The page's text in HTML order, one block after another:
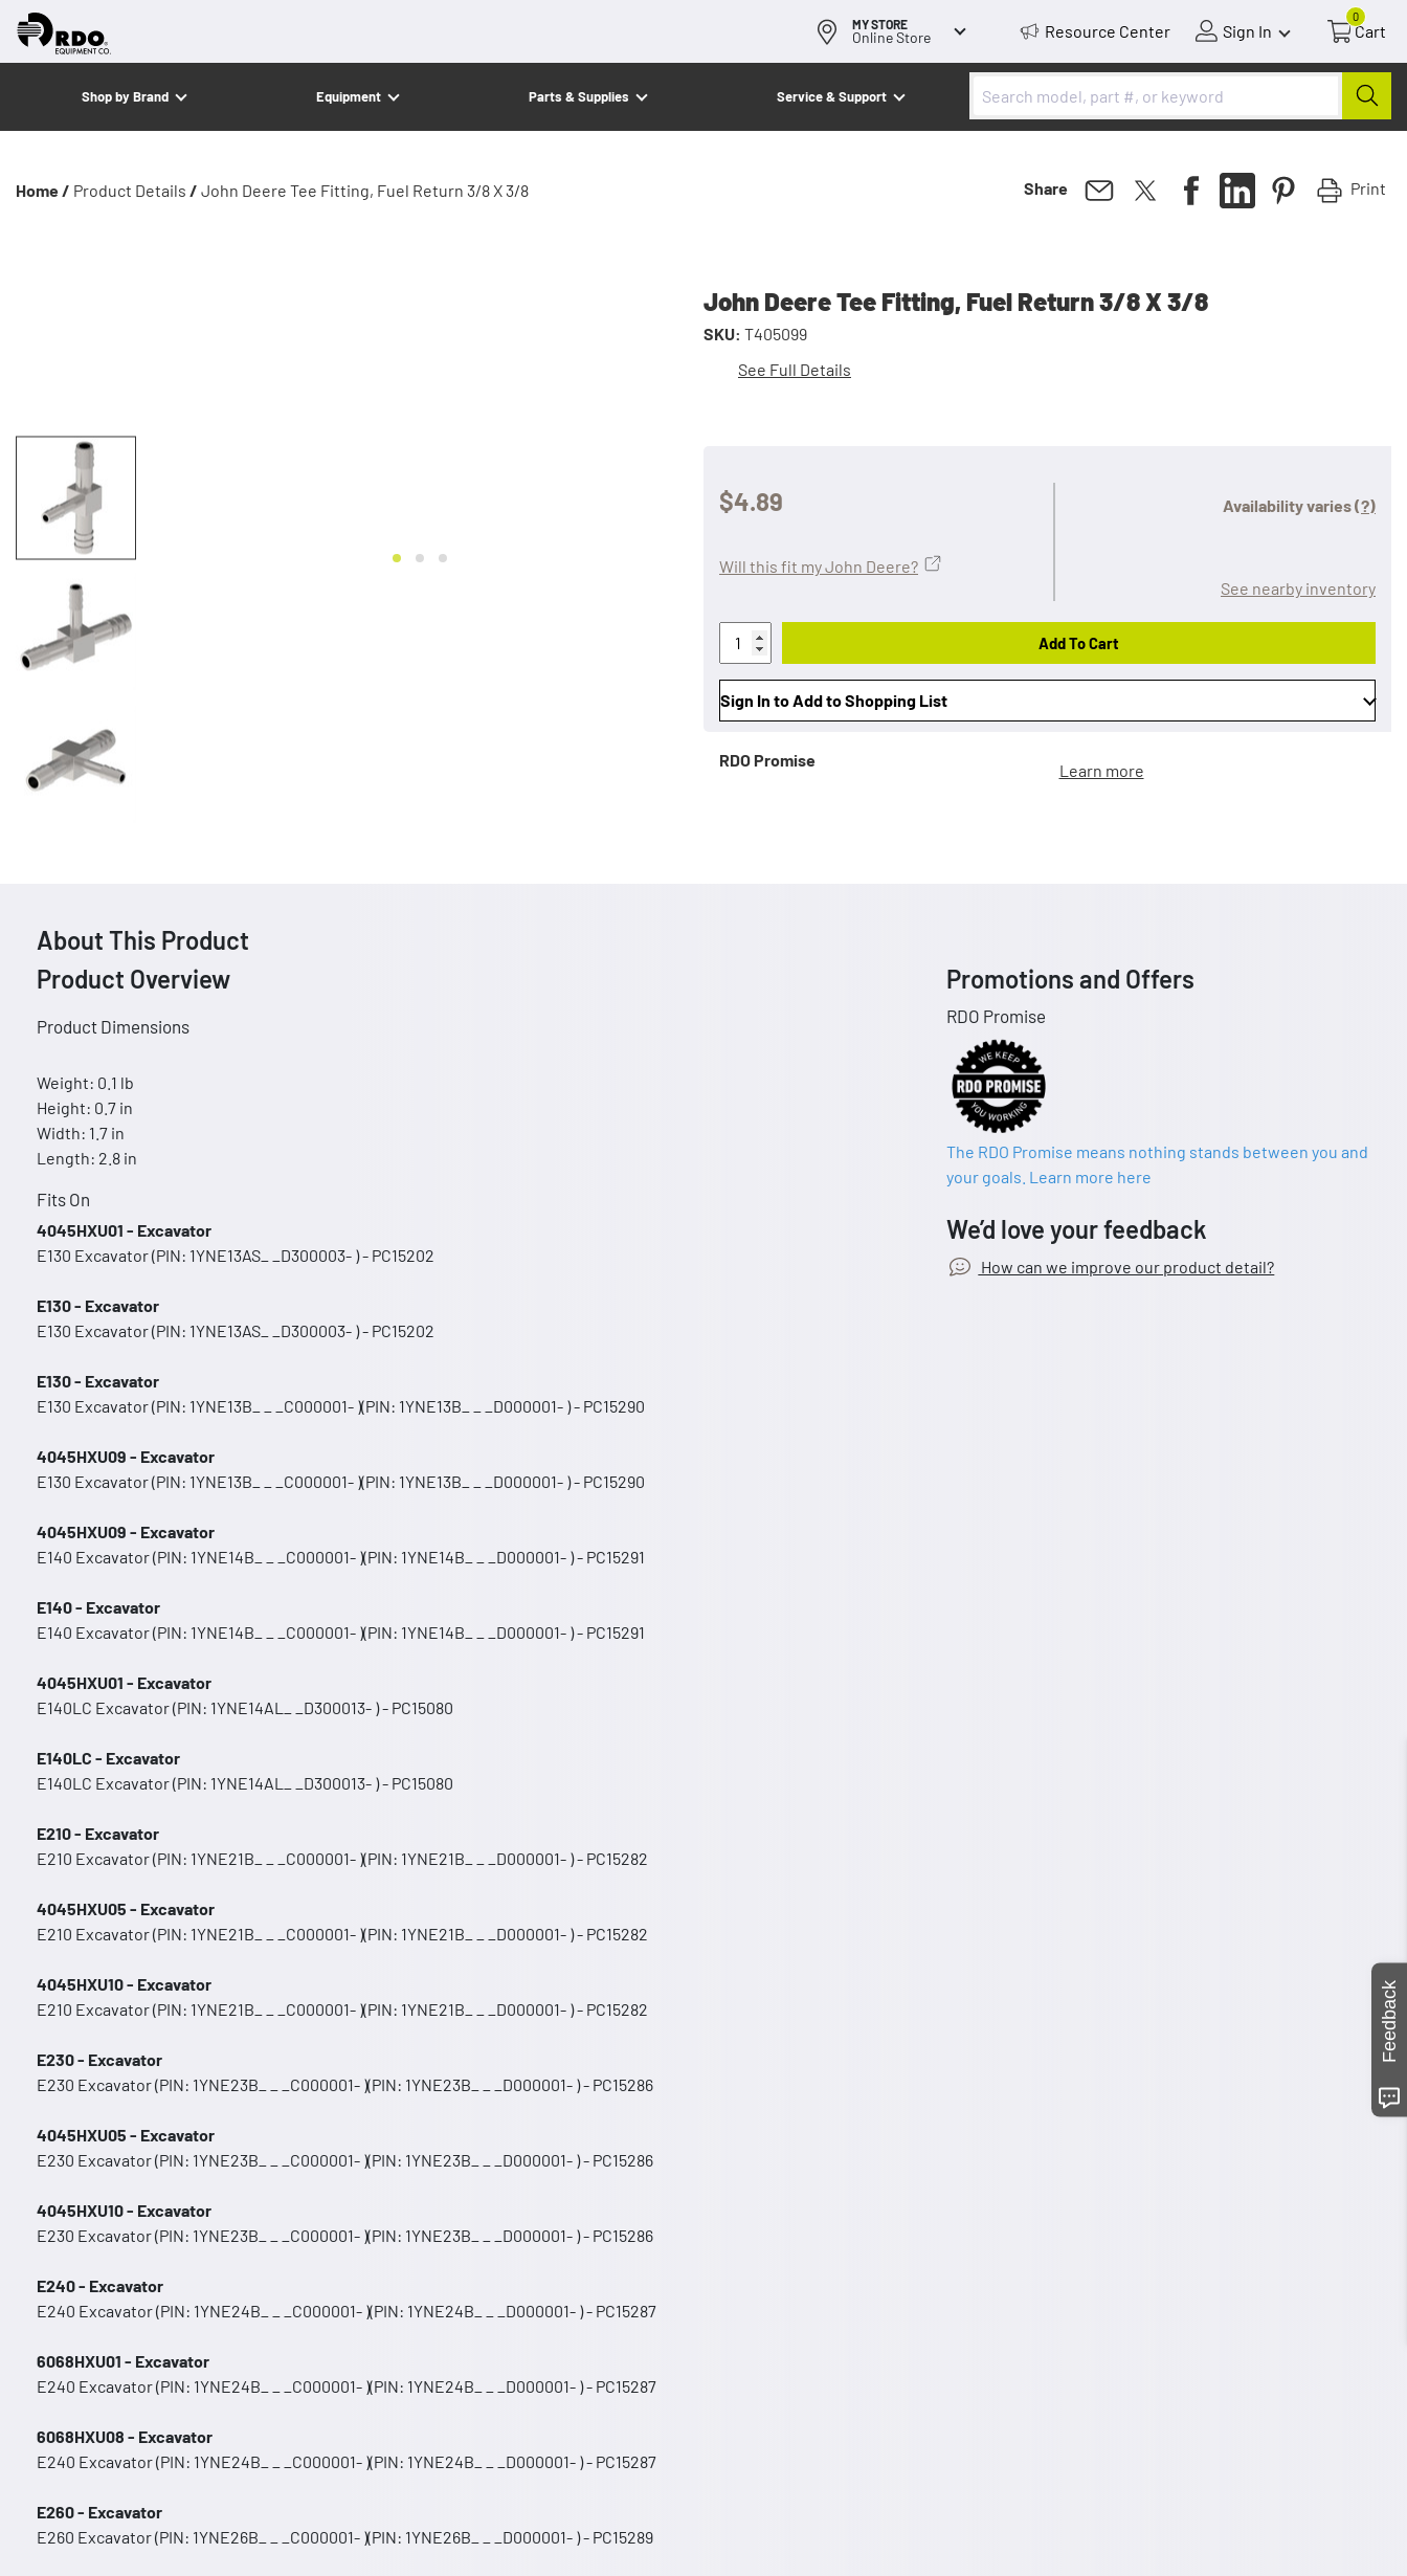
MY STORE
Online Store Resource Center Sign In
0
Cart
Shop by Brand Equipment Parts & Supplies Service & Support
Home / Product Details / John Deere Tee Fitting, Fuel Return 3/8 X 3/8 Share Print
John Deere Tee Fitting, Fuel Return 3/8 X 3/8
SKU: T405099
See Full Details
$4.89 Availability varies(?)
See nearby inventory
Will this fit my John Deere?
Add To Cart
Sign In to Add to Shopping List
RDO Promise
Learn more
About This Product
Product Overview
Product Dimensions
Weight: 0.1 lb
Height: 0.7 in
Width: 1.7 in
Length: 2.8 in
Fits On
4045HXU01 - Excavator
E130 Excavator (PIN: 1YNE13AS_ _D300003- ) - PC15202
E130 - Excavator
E130 Excavator (PIN: 1YNE13AS_ _D300003- ) - PC15202
E130 - Excavator
E130 Excavator (PIN: 1YNE13B_ _ _C000001- )(PIN: 1YNE13B_ _ _D000001- ) - PC15290
4045HXU09 - Excavator
E130 Excavator (PIN: 1YNE13B_ _ _C000001- )(PIN: 1YNE13B_ _ _D000001- ) - PC15290
4045HXU09 - Excavator
E140 Excavator (PIN: 1YNE14B_ _ _C000001- )(PIN: 1YNE14B_ _ _D000001- ) - PC15291
E140 - Excavator
E140 Excavator (PIN: 1YNE14B_ _ _C000001- )(PIN: 1YNE14B_ _ _D000001- ) - PC15291
4045HXU01 - Excavator
E140LC Excavator (PIN: 1YNE14AL_ _D300013- ) - PC15080
E140LC - Excavator
E140LC Excavator (PIN: 1YNE14AL_ _D300013- ) - PC15080
E210 - Excavator
E210 Excavator (PIN: 1YNE21B_ _ _C000001- )(PIN: 1YNE21B_ _ _D000001- ) - PC15282
4045HXU05 - Excavator
E210 Excavator (PIN: 1YNE21B_ _ _C000001- )(PIN: 1YNE21B_ _ _D000001- ) - PC15282
4045HXU10 - Excavator
E210 Excavator (PIN: 1YNE21B_ _ _C000001- )(PIN: 1YNE21B_ _ _D000001- ) - PC15282
E230 - Excavator
E230 Excavator (PIN: 1YNE23B_ _ _C000001- )(PIN: 1YNE23B_ _ _D000001- ) - PC15286
4045HXU05 - Excavator
E230 Excavator (PIN: 1YNE23B_ _ _C000001- )(PIN: 1YNE23B_ _ _D000001- ) - PC15286
4045HXU10 - Excavator
E230 Excavator (PIN: 1YNE23B_ _ _C000001- )(PIN: 1YNE23B_ _ _D000001- ) - PC15286
E240 - Excavator
E240 Excavator (PIN: 1YNE24B_ _ _C000001- )(PIN: 1YNE24B_ _ _D000001- ) - PC15287
6068HXU01 - Excavator
E240 Excavator (PIN: 1YNE24B_ _ _C000001- )(PIN: 1YNE24B_ _ _D000001- ) - PC15287
6068HXU08 - Excavator
E240 Excavator (PIN: 1YNE24B_ _ _C000001- )(PIN: 1YNE24B_ _ _D000001- ) - PC15287
E260 - Excavator
E260 Excavator (PIN: 1YNE26B_ _ _C000001- )(PIN: 1YNE26B_ _ _D000001- ) - PC15289
Promotions and Offers
RDO Promise
The RDO Promise means nothing stands between you and
your goals. Learn more here
We’d love your feedback
How can we improve our product detail?
Feedback